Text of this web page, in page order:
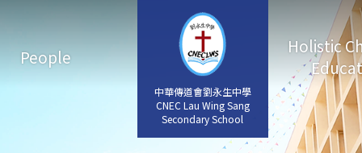
中華傳道會劉永生中學
CNEC Lau Wing Sang
Secondary School
中華傳道會劉永生中學
CNEC Lau Wing Sang
Secondary School
People
Holistic